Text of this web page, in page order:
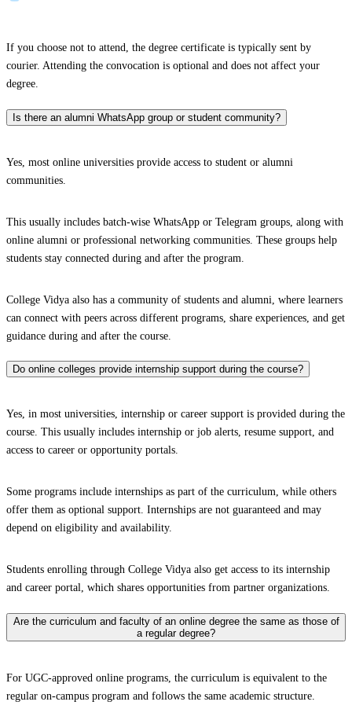
If you choose not to attend, the degree certificate is typically sent by
courier. Attending the convocation is optional and does not affect your
degree.
Is there an alumni WhatsApp group or student community?
Yes, most online universities provide access to student or alumni
communities.
This usually includes batch-wise WhatsApp or Telegram groups, along with
online alumni or professional networking communities. These groups help
students stay connected during and after the program.
College Vidya also has a community of students and alumni, where learners
can connect with peers across different programs, share experiences, and get
guidance during and after the course.
Do online colleges provide internship support during the course?
Yes, in most universities, internship or career support is provided during the
course. This usually includes internship or job alerts, resume support, and
access to career or opportunity portals.
Some programs include internships as part of the curriculum, while others
offer them as optional support. Internships are not guaranteed and may
depend on eligibility and availability.
Students enrolling through College Vidya also get access to its internship
and career portal, which shares opportunities from partner organizations.
Are the curriculum and faculty of an online degree the same as those of
a regular degree?
For UGC-approved online programs, the curriculum is equivalent to the
regular on-campus program and follows the same academic structure.